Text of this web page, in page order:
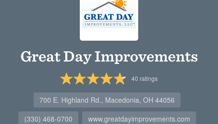
Great Day Improvements
40 ratings
700 E. Highland Rd., Macedonia, OH 44056
(330) 468-0700
www.greatdayimprovements.com